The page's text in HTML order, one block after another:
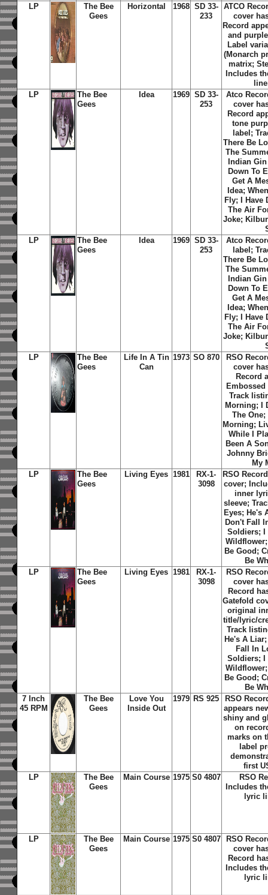
LP
The Bee
Gees
Horizontal 1968 SD 33-
233
ATCO
cover
Record
and
Label
(Monarch
matrix;
Includes
LP
The Bee
Gees
Idea 1969 SD 33-
253
Atco
cover
Record
tone
label;
There Be
The
Indian
Down To
Get A
Idea;
Fly;
I
The Air
Joke;
LP
The Bee
Gees
Idea 1969 SD 33-
253
Atco
label;
There Be
The
Indian
Down To
Get A
Idea;
Fly;
I
The Air
Joke;
LP
The Bee
Gees
Life In A Tin
Can
1973 SO 870
RSO
cover
Record
Track
Morning;
The One;
Morning;
While I
Been A
Johnny
My
LP
The Bee
Gees
Living Eyes 1981
RX-1-
3098
RSO
cover;
inner
sleeve;
Eyes; He's
Don't Fall
Soldiers; I
Be Good;
Be
LP
The Bee
Gees
Living Eyes 1981
RX-1-
3098
RSO
cover
Record
Gatefold
original
title/lyric/
Track
He's A
Fall In
Soldiers; I
Be Good;
Be
7 Inch
45 RPM
The Bee
Gees
Love You
Inside Out
1979 RS 925
RSO
appears
shiny and
on
marks on
label
first
LP
The Bee
Gees
Main Course 1975 S0 4807
RSO
Includes
lyric
LP
The Bee
Gees
Main Course 1975 S0 4807
RSO
cover
Record
Includes
lyric